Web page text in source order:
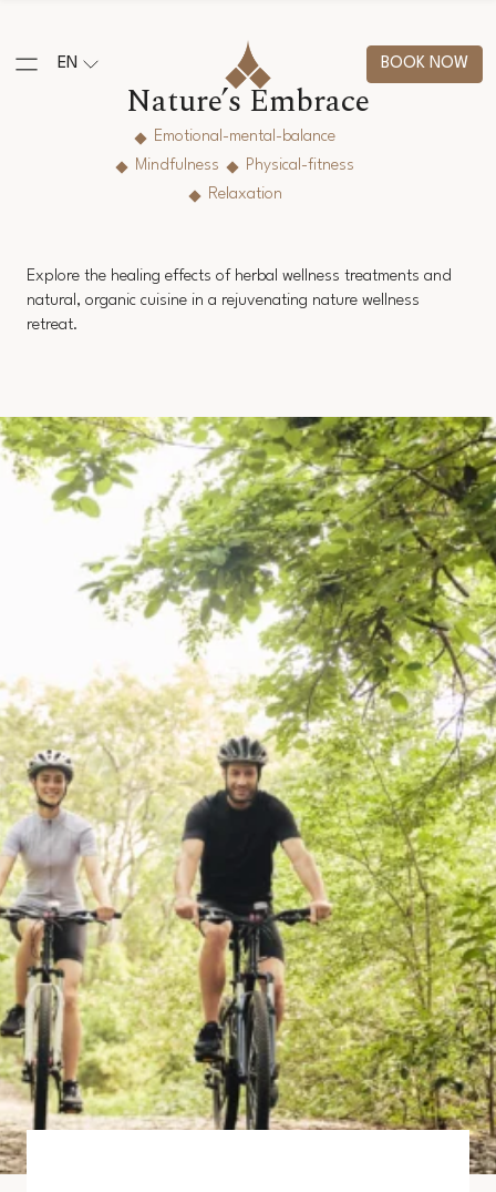
EN BOOK NOW
Nature’s Embrace
Emotional-mental-balance
Mindfulness
Physical-fitness
Relaxation
Explore the healing effects of herbal wellness treatments and
natural, organic cuisine in a rejuvenating nature wellness
retreat.